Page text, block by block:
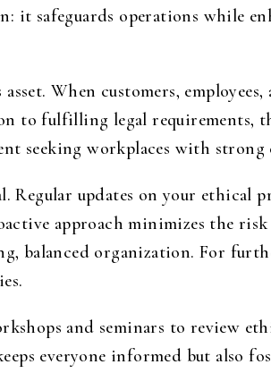
it safeguards operations while
When customers,
to fulfilling legal requirements,
seeking workplaces with
Regular updates on your ethical
approach minimizes the risk
balanced organization. For
and seminars to review
everyone informed but also